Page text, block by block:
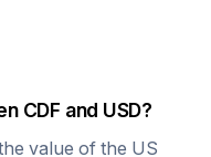
CDF and USD?
value of the US